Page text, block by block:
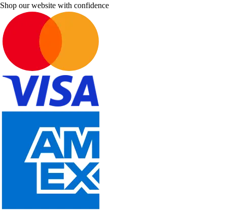
Shop our website with confidence